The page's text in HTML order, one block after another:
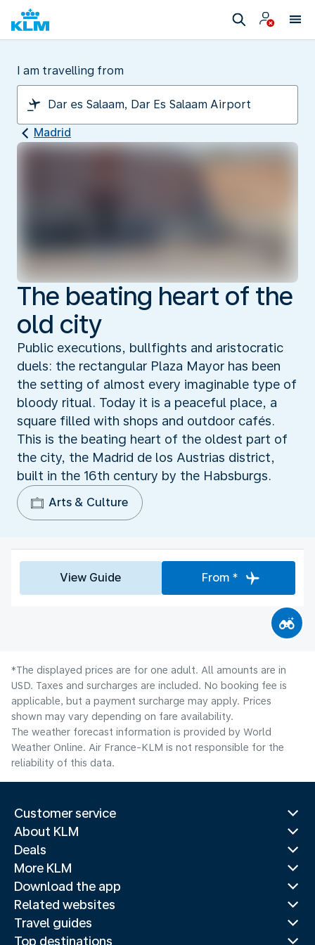
I am travelling from
Madrid
The beating heart of the
old city
Public executions, bullfights and aristocratic
duels: the rectangular Plaza Mayor has been
the setting of almost every imaginable type of
bloody ritual. Today it is a peaceful place, a
square filled with shops and outdoor cafés.
This is the beating heart of the oldest part of
the city, the Madrid de los Austrias district,
built in the 16th century by the Habsburgs.
Arts & Culture
View Guide From *
*The displayed prices are for one adult. All amounts are in
USD. Taxes and surcharges are included. No booking fee is
applicable, but a payment surcharge may apply. Prices
shown may vary depending on fare availability.
The weather forecast information is provided by World
Weather Online. Air France-KLM is not responsible for the
reliability of this data.
Customer service
About KLM
Deals
More KLM
Download the app
Related websites
Travel guides
Top destinations